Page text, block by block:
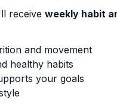
receiveweekly habit
and movement
healthy habits
your goals